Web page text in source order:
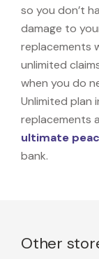
so you don’t
damage to
replacements
unlimited
when you do
Unlimited plan
replacements
ultimate
bank.
Other